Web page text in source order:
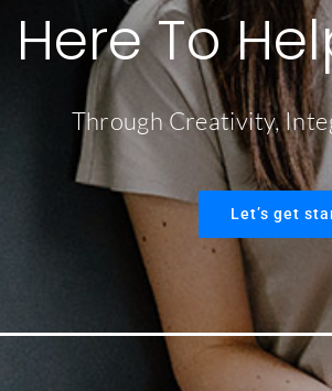
Here To
Through Creativity,
Let’s get